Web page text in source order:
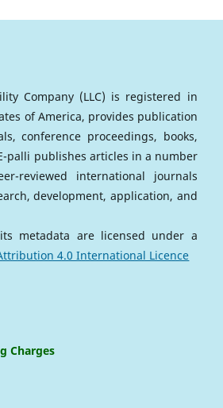
Company (LLC) is registered in
of America, provides publication
conference proceedings, books,
palli publishes articles in a number
reviewed international journals
development, application, and
metadata are licensed under a
4.0 International Licence
Charges